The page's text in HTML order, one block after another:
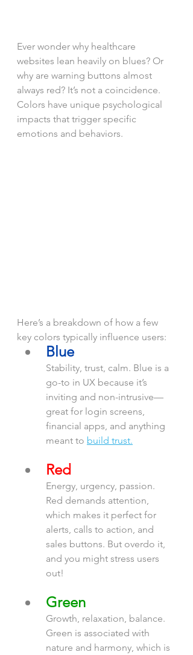
Ever wonder why healthcare
websites lean heavily on blues? Or
why are warning buttons almost
always red? It’s not a coincidence.
Colors have unique psychological
impacts that trigger specific
emotions and behaviors.
Here’s a breakdown of how a few
key colors typically influence users:
Blue
Stability, trust, calm. Blue is a
go-to in UX because it’s
inviting and non-intrusive—
great for login screens,
financial apps, and anything
meant to build trust.
Red
Energy, urgency, passion.
Red demands attention,
which makes it perfect for
alerts, calls to action, and
sales buttons. But overdo it,
and you might stress users
out!
Green
Growth, relaxation, balance.
Green is associated with
nature and harmony, which is